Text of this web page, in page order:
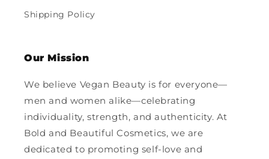
Shipping Policy
Our Mission
We believe Vegan Beauty is for everyone—
men and women alike—celebrating
individuality, strength, and authenticity. At
Bold and Beautiful Cosmetics, we are
dedicated to promoting self-love and